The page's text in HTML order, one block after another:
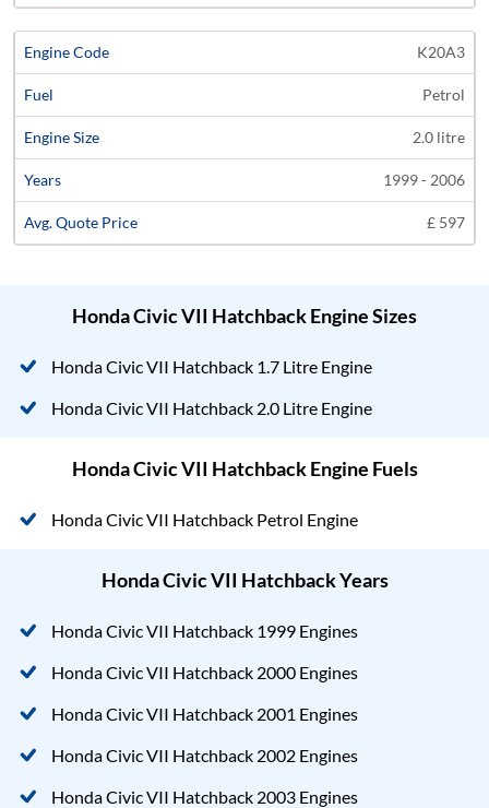
K20A3
Petrol
2.0 litre
1999 - 2006
£ 597
Honda Civic VII Hatchback Engine Sizes
Honda Civic VII Hatchback 1.7 Litre Engine
Honda Civic VII Hatchback 2.0 Litre Engine
Honda Civic VII Hatchback Engine Fuels
Honda Civic VII Hatchback Petrol Engine
Honda Civic VII Hatchback Years
Honda Civic VII Hatchback 1999 Engines
Honda Civic VII Hatchback 2000 Engines
Honda Civic VII Hatchback 2001 Engines
Honda Civic VII Hatchback 2002 Engines
Honda Civic VII Hatchback 2003 Engines